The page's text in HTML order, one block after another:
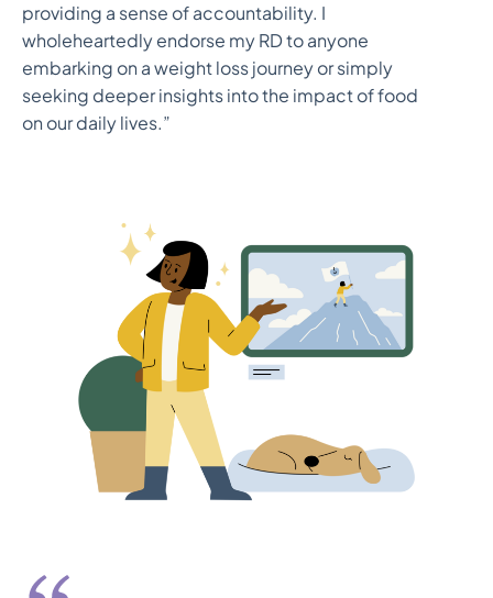
providing a sense of accountability. I
wholeheartedly endorse my RD to anyone
embarking on a weight loss journey or simply
seeking deeper insights into the impact of food
on our daily lives.”